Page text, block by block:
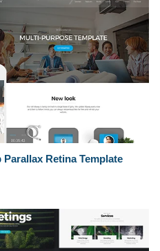
Retina Template